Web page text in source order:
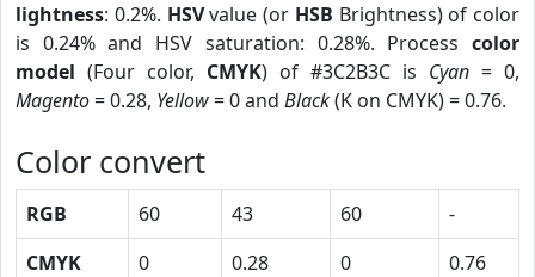
lightness: 0.2%. HSVvalue (or HSB Brightness) of color
is 0.24% and HSV saturation: 0.28%. Process color
model (Four color, CMYK) of #3C2B3C is Cyan = 0,
Magento= 0.28, Yellow= 0 and Black(K on CMYK) = 0.76.
Color convert
RGB 60 43 60
-
CMYK
0 0.28 0
0.76